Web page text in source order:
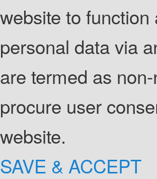
website to
personal data via
are termed as
procure user
website.
SAVE & ACCEPT